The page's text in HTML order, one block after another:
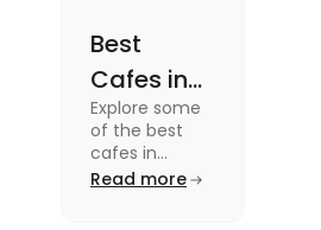
Best
Cafes in
Montreal
for an
Amazing
Explore some
of the best
cafes in
Montreal like
Read more